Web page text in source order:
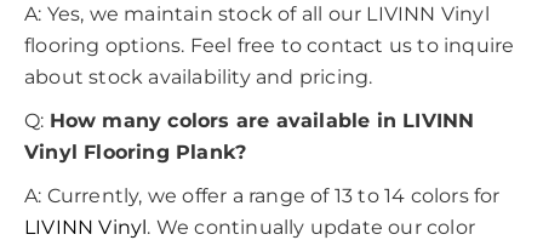
A: Yes, we maintain stock of all our LIVINN Vinyl
flooring options. Feel free to contact us to inquire
about stock availability and pricing.
Q: How many colors are available in LIVINN
Vinyl Flooring Plank?
A: Currently, we offer a range of 13 to 14 colors for
LIVINN Vinyl. We continually update our color